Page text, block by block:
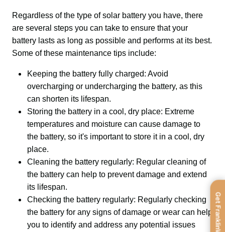
Regardless of the type of solar battery you have, there
are several steps you can take to ensure that your
battery lasts as long as possible and performs at its best.
Some of these maintenance tips include:
Keeping the battery fully charged: Avoid
overcharging or undercharging the battery, as this
can shorten its lifespan.
Storing the battery in a cool, dry place: Extreme
temperatures and moisture can cause damage to
the battery, so it's important to store it in a cool, dry
place.
Cleaning the battery regularly: Regular cleaning of
the battery can help to prevent damage and extend
its lifespan.
Checking the battery regularly: Regularly checking
the battery for any signs of damage or wear can help
you to identify and address any potential issues
Get FranklinWH